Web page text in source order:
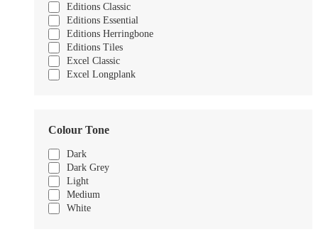
Editions Classic
Editions Essential
Editions Herringbone
Editions Tiles
Excel Classic
Excel Longplank
Colour Tone
Dark
Dark Grey
Light
Medium
White